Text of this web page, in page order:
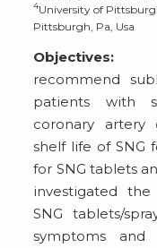
4University of
Pittsburgh, Pa, Usa
Objectives:
recommend
patients with
coronary artery
shelf life of SNG
for SNG tablets
investigated
SNG tablets/
symptoms